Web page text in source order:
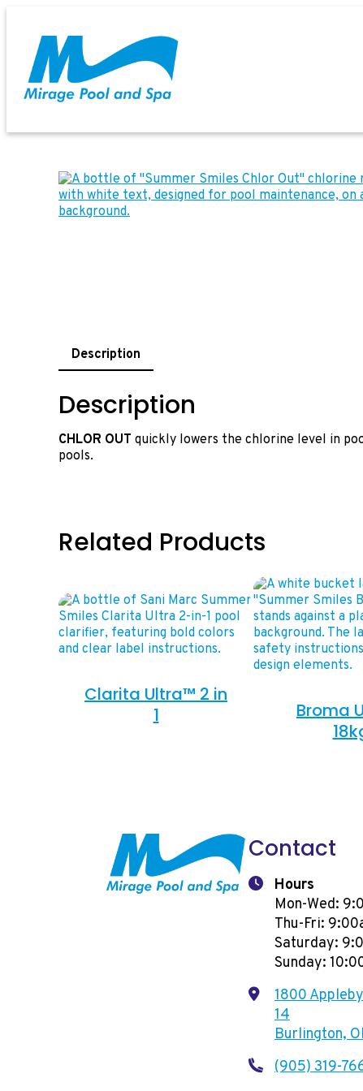
Description
Description
CHLOR OUT quickly lowers the chlorine level in
pools.
Related Products
Clarita Ultra™ 2 in
1
Broma
Contact
Hours
Mon-Wed:
Thu-Fri:
Saturday:
Sunday:
1800
14
Burlington,
(905) 319-